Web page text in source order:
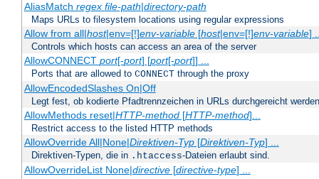
AliasMatch regex file-path|directory-path
Maps URLs to filesystem locations using regular expressions
Allow from all|host|env=[!]env-variable[host|env=[!]env-variable]
Controls which hosts can access an area of the server
AllowCONNECT port[-port] [port[-port]] ...
Ports that are allowed to CONNECT through the proxy
AllowEncodedSlashes On|Off
Legt fest, ob kodierte Pfadtrennzeichen in URLs durchgereicht
AllowMethods reset|HTTP-method[HTTP-method]...
Restrict access to the listed HTTP methods
AllowOverride All|None|Direktiven-Typ[Direktiven-Typ] ...
Direktiven-Typen, die in .htaccess-Dateien erlaubt sind.
AllowOverrideList None|directive[directive-type] ...